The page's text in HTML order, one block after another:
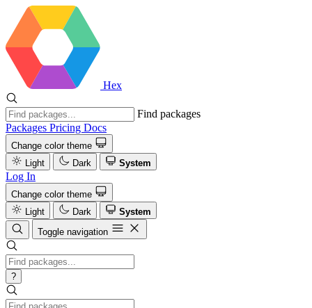
Hex
Find packages
Packages Pricing Docs
Change color theme
Light
Dark System
Log In
Change color theme
Light
Dark
System
Toggle navigation
?